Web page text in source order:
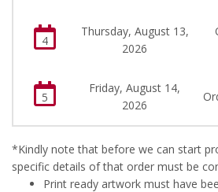
4
Thursday, August 13,
2026
5
Friday, August 14,
2026
*Kindly note that before we can start
specific details of that order must be
Print ready artwork must have